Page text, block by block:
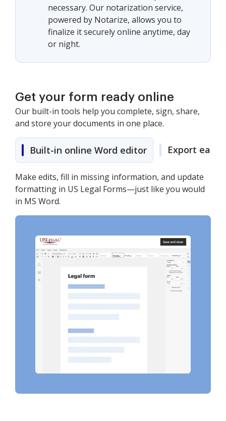
necessary. Our notarization service,
powered by Notarize, allows you to
finalize it securely online anytime, day
or night.
Get your form ready online
Our built-in tools help you complete, sign, share,
and store your documents in one place.
Built-in online Word editor Export easily
Make edits, fill in missing information, and update
formatting in US Legal Forms—just like you would
in MS Word.